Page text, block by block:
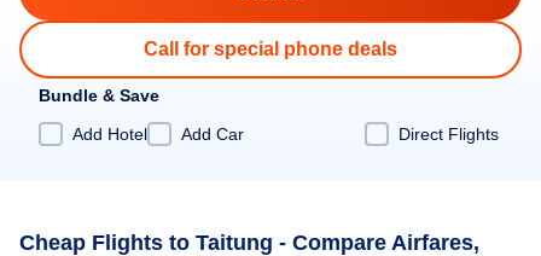
Call for special phone deals
Bundle & Save
Add Hotel
Add Car Direct Flights
Cheap Flights to Taitung - Compare Airfares,